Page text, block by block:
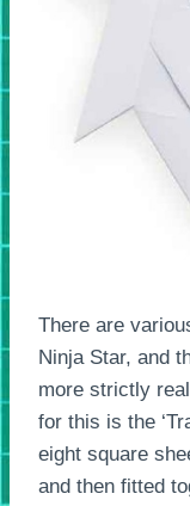
There are
Ninja Star, and
more strictly
for this is the
eight square
and then fitted